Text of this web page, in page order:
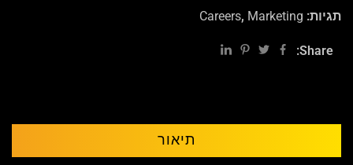
תגיות:
Careers, Marketing
Share:
תיאור